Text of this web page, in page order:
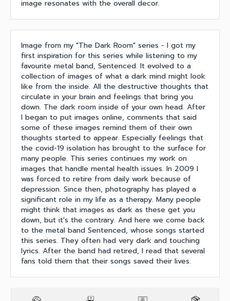
image resonates with the overall decor.
Image from my "The Dark Room" series - I got my
first inspiration for this series while listening to my
favourite metal band, Sentenced. It evolved to a
collection of images of what a dark mind might look
like from the inside. All the destructive thoughts that
circulate in your brain and feelings that bring you
down. The dark room inside of your own head. After
I began to put images online, comments that said
some of these images remind them of their own
thoughts started to appear. Especially feelings that
the covid-19 isolation has brought to the surface for
many people. This series continues my work on
images that handle mental health issues. In 2009 I
was forced to retire from daily work because of
depression. Since then, photography has played a
significant role in my life as a therapy. Many people
might think that images as dark as these get you
down, but it's the contrary. And here we come back
to the metal band Sentenced, whose songs started
this series. They often had very dark and touching
lyrics. After the band had retired, I read that several
fans told them that their songs saved their lives.